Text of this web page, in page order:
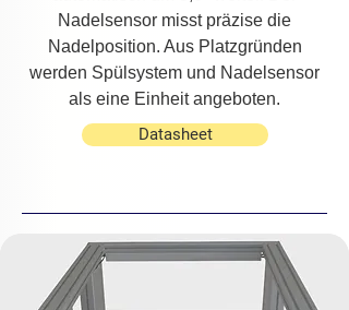
Nadelsensor misst präzise die
Nadelposition. Aus Platzgründen
werden Spülsystem und Nadelsensor
als eine Einheit angeboten.
Datasheet